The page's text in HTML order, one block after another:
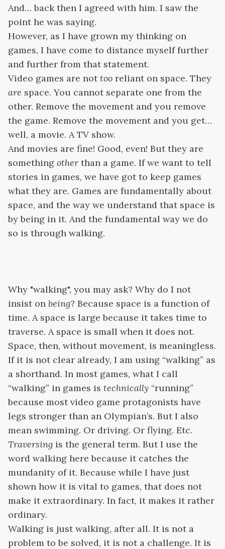
And… back then I agreed with him. I saw the
point he was saying.
However, as I have grown my thinking on
games, I have come to distance myself further
and further from that statement.
Video games are nottoo reliant on space. They
are space. You cannot separate one from the
other. Remove the movement and you remove
the game. Remove the movement and you get…
well, a movie. A TV show.
And movies are fine! Good, even! But they are
something other than a game. If we want to tell
stories in games, we have got to keep games
what they are. Games are fundamentally about
space, and the way we understand that space is
by being in it. And the fundamental way we do
so is through walking.
Why "walking", you may ask? Why do I not
insist on being? Because space is a function of
time. A space is large because it takes time to
traverse. A space is small when it does not.
Space, then, without movement, is meaningless.
If it is not clear already, I am using “walking” as
a shorthand. In most games, what I call
“walking” in games is technically “running”
because most video game protagonists have
legs stronger than an Olympian’s. But I also
mean swimming. Or driving. Or flying. Etc.
Traversing is the general term. But I use the
word walking here because it catches the
mundanity of it. Because while I have just
shown how it is vital to games, that does not
make it extraordinary. In fact, it makes it rather
ordinary.
Walking is just walking, after all. It is not a
problem to be solved, it is not a challenge. It is